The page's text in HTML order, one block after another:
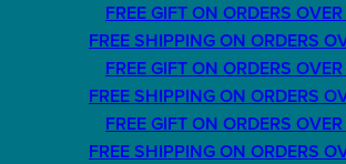
FREE GIFT ON ORDERS
FREE SHIPPING ON ORDERS
FREE GIFT ON ORDERS
FREE SHIPPING ON ORDERS
FREE GIFT ON ORDERS
FREE SHIPPING ON ORDERS